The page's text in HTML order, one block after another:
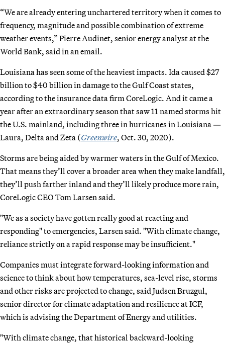
“We are already entering unchartered territory when it comes to
frequency, magnitude and possible combination of extreme
weather events,” Pierre Audinet, senior energy analyst at the
World Bank, said in an email.
Louisiana has seen some of the heaviest impacts. Ida caused $27
billion to $40 billion in damage to the Gulf Coast states,
according to the insurance data firm CoreLogic. And it came a
year after an extraordinary season that saw 11 named storms hit
the U.S. mainland, including three in hurricanes in Louisiana —
Laura, Delta and Zeta (Greenwire, Oct. 30, 2020).
Storms are being aided by warmer waters in the Gulf of Mexico.
That means they’ll cover a broader area when they make landfall,
they’ll push farther inland and they’ll likely produce more rain,
CoreLogic CEO Tom Larsen said.
"We as a society have gotten really good at reacting and
responding" to emergencies, Larsen said. "With climate change,
reliance strictly on a rapid response may be insufficient."
Companies must integrate forward-looking information and
science to think about how temperatures, sea-level rise, storms
and other risks are projected to change, said Judsen Bruzgul,
senior director for climate adaptation and resilience at ICF,
which is advising the Department of Energy and utilities.
"With climate change, that historical backward-looking